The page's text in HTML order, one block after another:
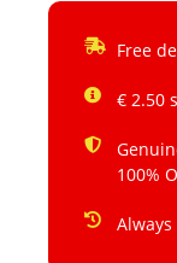
Free
€ 2.50
100%